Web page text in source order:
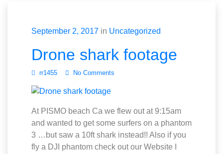
September 2, 2017 in Uncategorized
Drone shark footage
rr1455 No Comments
At PISMO beach Ca we flew out at 9:15am
and wanted to get some surfers on a phantom
3 …but saw a 10ft shark instead!! Also if you
fly a DJI phantom check out our Website I